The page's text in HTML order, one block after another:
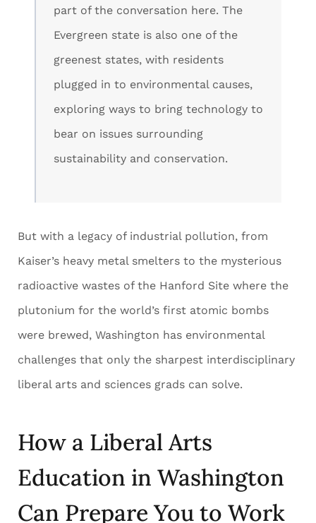
part of the conversation here. The
Evergreen state is also one of the
greenest states, with residents
plugged in to environmental causes,
exploring ways to bring technology to
bear on issues surrounding
sustainability and conservation.
But with a legacy of industrial pollution, from
Kaiser’s heavy metal smelters to the mysterious
radioactive wastes of the Hanford Site where the
plutonium for the world’s first atomic bombs
were brewed, Washington has environmental
challenges that only the sharpest interdisciplinary
liberal arts and sciences grads can solve.
How a Liberal Arts
Education in Washington
Can Prepare You to Work